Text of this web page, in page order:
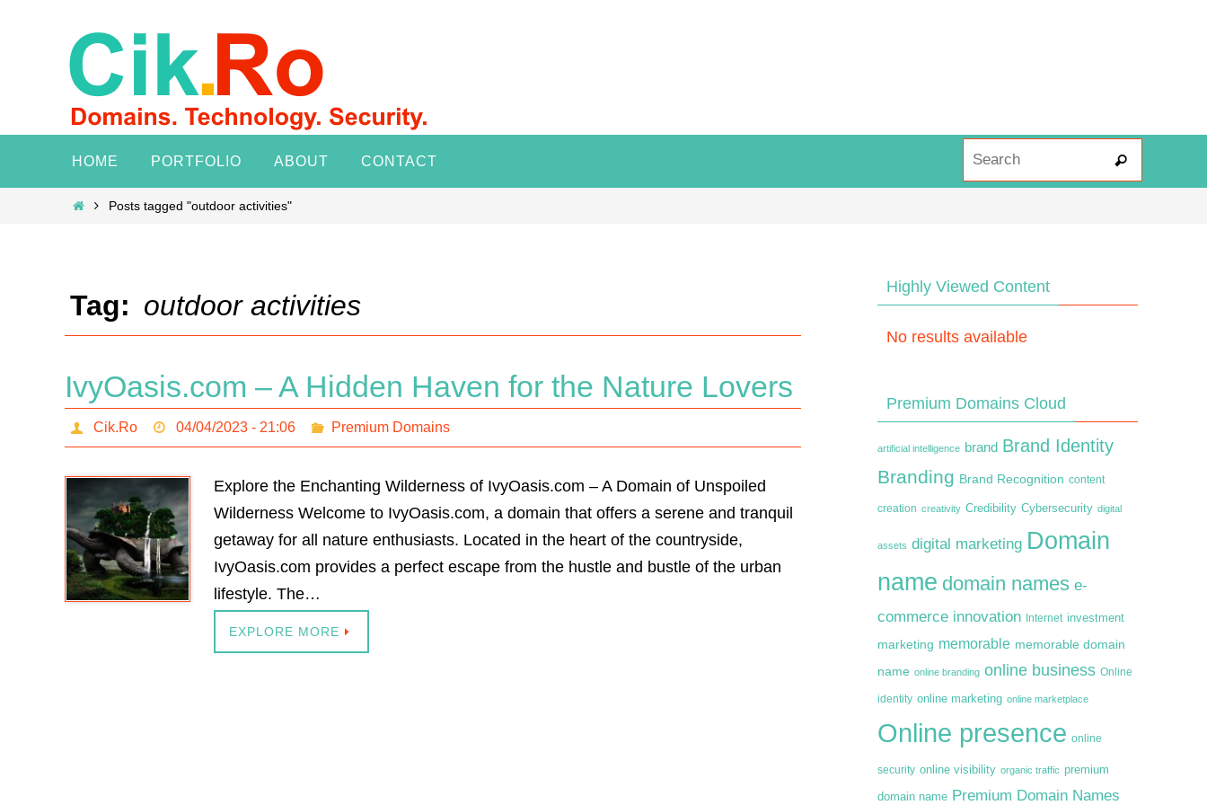
content
HOME PORTFOLIO ABOUT CONTACT Search
HomePosts tagged "outdoor activities"
Tag: outdoor activities
IvyOasis.com – A Hidden Haven for the Nature Lovers
Cik.Ro 04/04/2023 - 21:06 Premium Domains
Explore the Enchanting Wilderness of IvyOasis.com – A Domain of Unspoiled
Wilderness Welcome to IvyOasis.com, a domain that offers a serene and tranquil
getaway for all nature enthusiasts. Located in the heart of the countryside,
IvyOasis.com provides a perfect escape from the hustle and bustle of the urban
lifestyle. The…
EXPLORE MORE
Highly Viewed Content
No results available
Premium Domains Cloud
artificial intelligence brand Brand Identity
Branding Brand Recognition content
creation creativity Credibility Cybersecurity digital
assets digital marketing Domain
name domain names e-
commerce innovation Internet investment
marketing memorable memorable domain
name online branding online business Online
identity online marketing online marketplace
Online presence online
security online visibility organic traffic premium
domain name Premium Domain Names